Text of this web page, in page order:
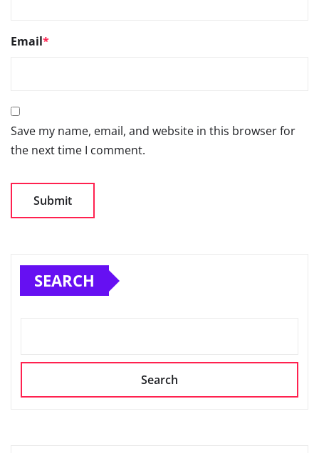
Email*
Save my name, email, and website in this browser for
the next time I comment.
SEARCH
Search